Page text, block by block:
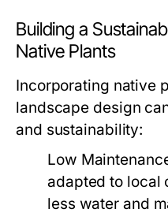
Building a
Native Plants
Incorporating native
landscape design
and sustainability:
Low
adapted to local
less water and